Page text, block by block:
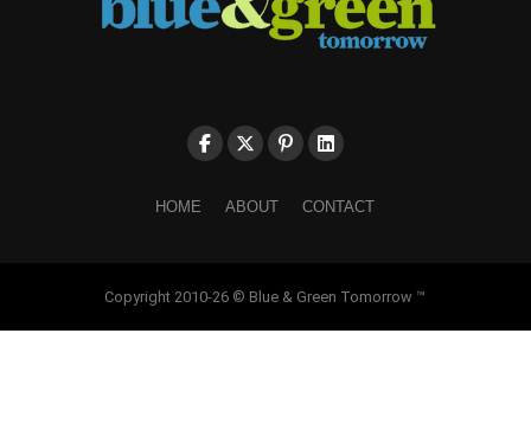
HOME ABOUT CONTACT
Copyright 2010-26 © Blue & Green Tomorrow ™